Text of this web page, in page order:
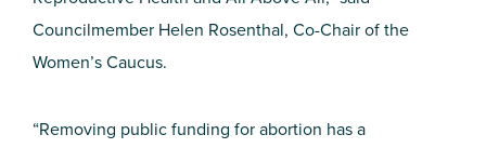
Councilmember Helen Rosenthal, Co-Chair of the
Women’s Caucus.
“Removing public funding for abortion has a